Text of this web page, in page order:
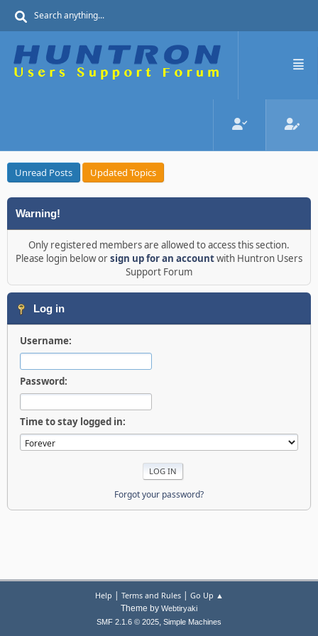
Unread Posts Updated Topics
Warning!
Only registered members are allowed to access this section.
Please login below orsign up for an accountwith Huntron Users
Support Forum
Log in
Username:
Password:
Time to stay logged in:
Forgot your password?
Help | Terms and Rules| Go Up ▲
Theme by Webtiryaki
SMF 2.1.6 © 2025, Simple Machines